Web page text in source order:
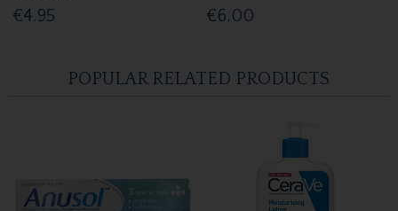
€4.95 €6.00
POPULAR RELATED PRODUCTS